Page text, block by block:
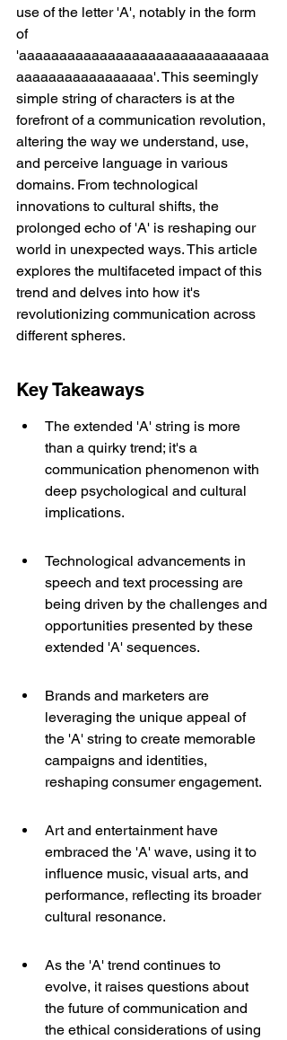
use of the letter 'A', notably in the form
of
'aaaaaaaaaaaaaaaaaaaaaaaaaaaaaaa
aaaaaaaaaaaaaaaaa'. This seemingly
simple string of characters is at the
forefront of a communication revolution,
altering the way we understand, use,
and perceive language in various
domains. From technological
innovations to cultural shifts, the
prolonged echo of 'A' is reshaping our
world in unexpected ways. This article
explores the multifaceted impact of this
trend and delves into how it's
revolutionizing communication across
different spheres.
Key Takeaways
The extended 'A' string is more
than a quirky trend; it's a
communication phenomenon with
deep psychological and cultural
implications.
Technological advancements in
speech and text processing are
being driven by the challenges and
opportunities presented by these
extended 'A' sequences.
Brands and marketers are
leveraging the unique appeal of
the 'A' string to create memorable
campaigns and identities,
reshaping consumer engagement.
Art and entertainment have
embraced the 'A' wave, using it to
influence music, visual arts, and
performance, reflecting its broader
cultural resonance.
As the 'A' trend continues to
evolve, it raises questions about
the future of communication and
the ethical considerations of using